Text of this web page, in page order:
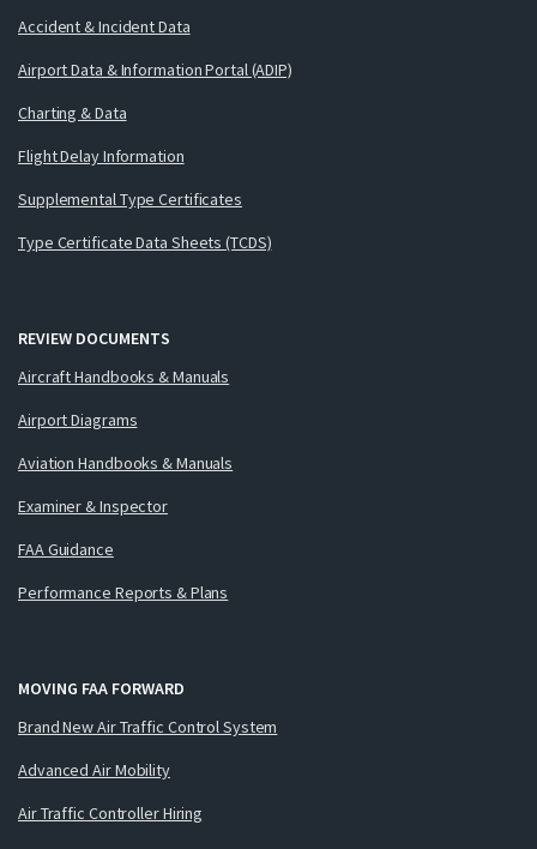
Accident & Incident Data
Airport Data & Information Portal (ADIP)
Charting & Data
Flight Delay Information
Supplemental Type Certificates
Type Certificate Data Sheets (TCDS)
REVIEW DOCUMENTS
Aircraft Handbooks & Manuals
Airport Diagrams
Aviation Handbooks & Manuals
Examiner & Inspector
FAA Guidance
Performance Reports & Plans
MOVING FAA FORWARD
Brand New Air Traffic Control System
Advanced Air Mobility
Air Traffic Controller Hiring